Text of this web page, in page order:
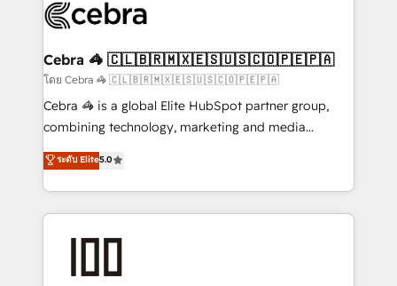
implementations, and 5,000+ pages ✨ CS: Clients
CS: 245% organic growth & +751% new visitors for a
full-funnel HubSpot project ✨ CS: 415% conversion
boost with a new HubSpot site Recognized leaders:
🏆 HubSpot Platform Migration Impact Award 🏆
Inbound Campaign of the Year 🏆 Gold AVA Digital
Award for Best Website 🌟 Accreditations: CRM
Cebra 🦓 🇨🇱🇧🇷🇲🇽🇪🇸🇺🇸🇨🇴🇵🇪🇵🇦
โดย Cebra 🦓 🇨🇱🇧🇷🇲🇽🇪🇸🇺🇸🇨🇴🇵🇪🇵🇦
Cebra 🦓 is a global Elite HubSpot partner group,
combining technology, marketing and media
expertise across Latin America and Southern
Europe, with teams across 7 countries. Born in Chile,
we combine local insight with international reach to
help businesses grow through technology, creativity,
end solutions that integrate CRM, AI automation,
ระดับ Elite5.0